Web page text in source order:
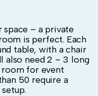
space – a private
is perfect. Each
table, with a chair
also need 2 – 3 long
for event
50 require a